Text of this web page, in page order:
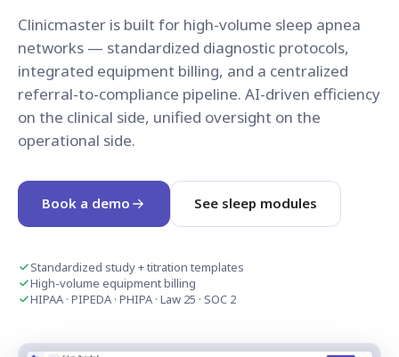
Clinicmaster is built for high-volume sleep apnea
networks — standardized diagnostic protocols,
integrated equipment billing, and a centralized
referral-to-compliance pipeline. AI-driven efficiency
on the clinical side, unified oversight on the
operational side.
Book a demo See sleep modules
Standardized study + titration templates
High-volume equipment billing
HIPAA · PIPEDA · PHIPA · Law 25 · SOC 2